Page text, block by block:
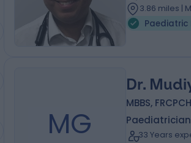
3.86 miles |
Paediatric
MG
Dr.
MBBS,
Paediatrician
33 Years